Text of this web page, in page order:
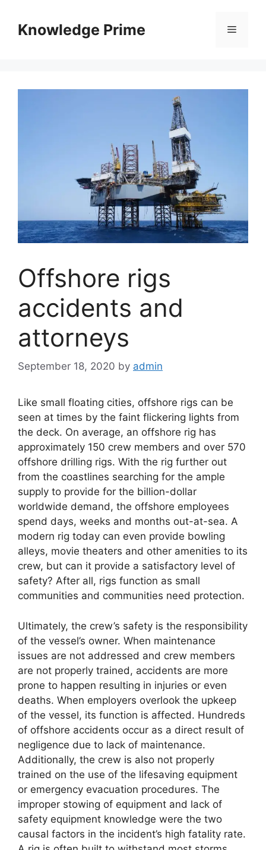
contentKnowledge Prime Menu
Offshore rigs
accidents and
attorneys
September 18, 2020 by admin
Like small floating cities, offshore rigs can be
seen at times by the faint flickering lights from
the deck. On average, an offshore rig has
approximately 150 crew members and over 570
offshore drilling rigs. With the rig further out
from the coastlines searching for the ample
supply to provide for the billion-dollar
worldwide demand, the offshore employees
spend days, weeks and months out-at-sea. A
modern rig today can even provide bowling
alleys, movie theaters and other amenities to its
crew, but can it provide a satisfactory level of
safety? After all, rigs function as small
communities and communities need protection.
Ultimately, the crew’s safety is the responsibility
of the vessel’s owner. When maintenance
issues are not addressed and crew members
are not properly trained, accidents are more
prone to happen resulting in injuries or even
deaths. When employers overlook the upkeep
of the vessel, its function is affected. Hundreds
of offshore accidents occur as a direct result of
negligence due to lack of maintenance.
Additionally, the crew is also not properly
trained on the use of the lifesaving equipment
or emergency evacuation procedures. The
improper stowing of equipment and lack of
safety equipment knowledge were the two
causal factors in the incident’s high fatality rate.